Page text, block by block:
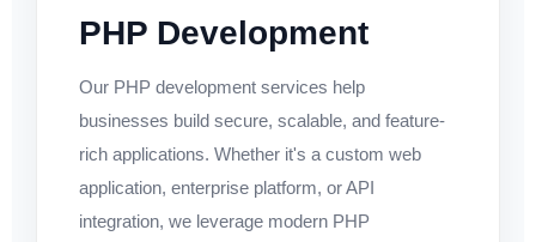
PHP Development
Our PHP development services help
businesses build secure, scalable, and feature-
rich applications. Whether it's a custom web
application, enterprise platform, or API
integration, we leverage modern PHP